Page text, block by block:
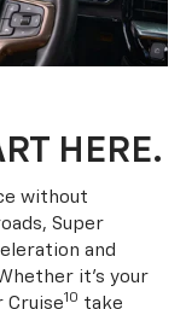
HERE.
without
Super
and
it’s your
Cruise10 take